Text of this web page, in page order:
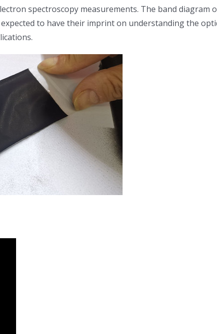
spectroscopy measurements. The band diagram
to have their imprint on understanding the